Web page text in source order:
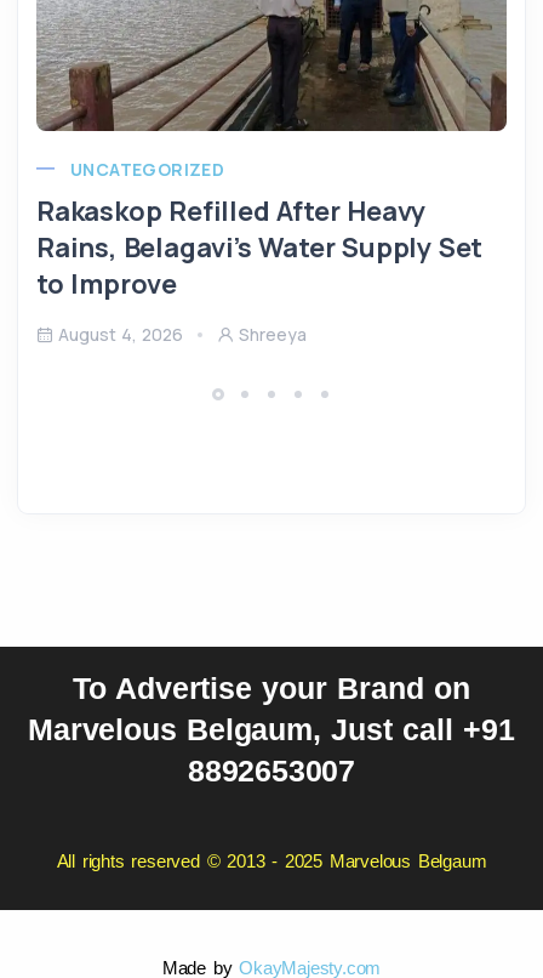
UNCATEGORIZED
Rakaskop Refilled After Heavy
Rains, Belagavi’s Water Supply Set
to Improve
August 4, 2026 Shreeya
To Advertise your Brand on
Marvelous Belgaum, Just call +91
8892653007
All rights reserved © 2013 - 2025 Marvelous Belgaum
Made byOkayMajesty.com